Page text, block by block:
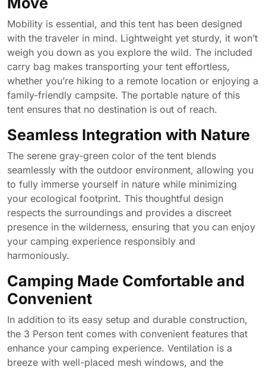
Mobility is essential, and this tent has been designed
with the traveler in mind. Lightweight yet sturdy, it won’t
weigh you down as you explore the wild. The included
carry bag makes transporting your tent effortless,
whether you’re hiking to a remote location or enjoying a
family-friendly campsite. The portable nature of this
tent ensures that no destination is out of reach.
Seamless Integration with Nature
The serene gray-green color of the tent blends
seamlessly with the outdoor environment, allowing you
to fully immerse yourself in nature while minimizing
your ecological footprint. This thoughtful design
respects the surroundings and provides a discreet
presence in the wilderness, ensuring that you can enjoy
your camping experience responsibly and
harmoniously.
Camping Made Comfortable and
Convenient
In addition to its easy setup and durable construction,
the 3 Person tent comes with convenient features that
enhance your camping experience. Ventilation is a
breeze with well-placed mesh windows, and the